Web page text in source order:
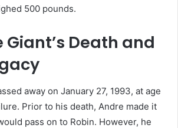
500 pounds.
Death and
away on January 27, 1993, at age
Prior to his death, Andre made it
pass on to Robin. However, he